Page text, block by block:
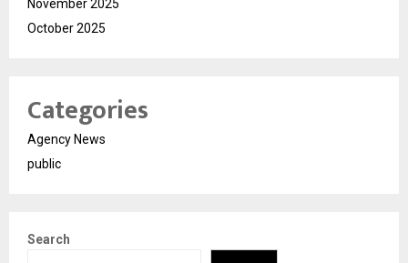
November 2025
October 2025
Categories
Agency News
public
Search